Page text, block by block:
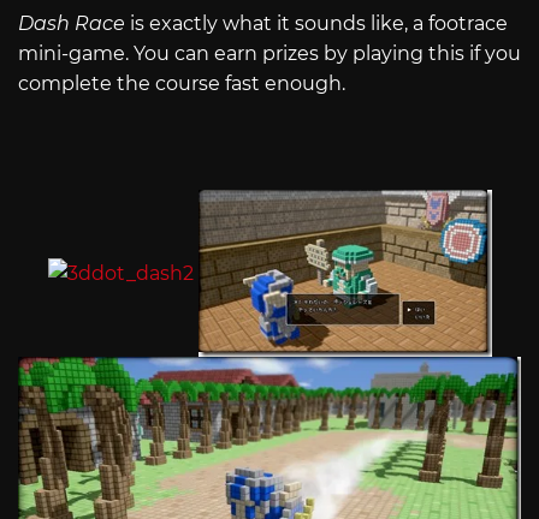
Dash Race is exactly what it sounds like, a footrace
mini-game. You can earn prizes by playing this if you
complete the course fast enough.